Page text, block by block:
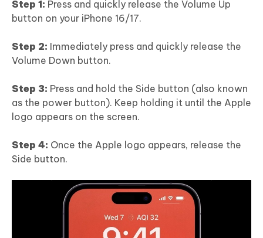
Step 1: Press and quickly release the Volume Up
button on your iPhone 16/17.
Step 2: Immediately press and quickly release the
Volume Down button.
Step 3: Press and hold the Side button (also known
as the power button). Keep holding it until the Apple
logo appears on the screen.
Step 4: Once the Apple logo appears, release the
Side button.